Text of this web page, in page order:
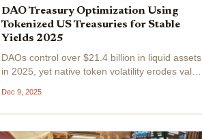
DAO Treasury Optimization Using
Tokenized US Treasuries for Stable
Yields 2025
DAOs control over $21.4 billion in liquid assets
in 2025, yet native token volatility erodes value
Tokenized U. S. Treasuries offer a fix:
government-backed stability with on-chain
Dec 9, 2025